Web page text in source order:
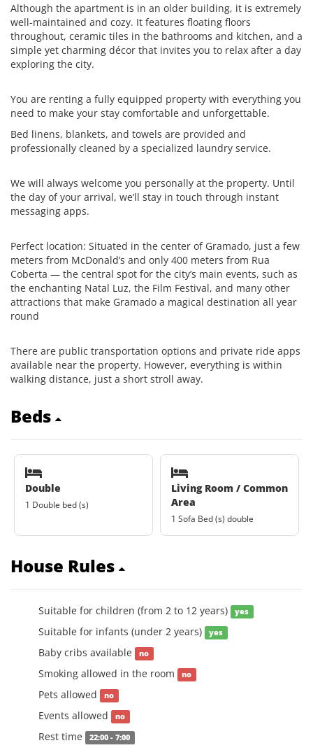
Although the apartment is in an older building, it is extremely
well-maintained and cozy. It features floating floors
throughout, ceramic tiles in the bathrooms and kitchen, and a
simple yet charming décor that invites you to relax after a day
exploring the city.
You are renting a fully equipped property with everything you
need to make your stay comfortable and unforgettable.
Bed linens, blankets, and towels are provided and
professionally cleaned by a specialized laundry service.
We will always welcome you personally at the property. Until
the day of your arrival, we’ll stay in touch through instant
messaging apps.
Perfect location: Situated in the center of Gramado, just a few
meters from McDonald’s and only 400 meters from Rua
Coberta — the central spot for the city’s main events, such as
the enchanting Natal Luz, the Film Festival, and many other
attractions that make Gramado a magical destination all year
round
There are public transportation options and private ride apps
available near the property. However, everything is within
walking distance, just a short stroll away.
Beds
Double
1 Double bed (s)
Living Room / Common
Area
1 Sofa Bed (s) double
House Rules
Suitable for children (from 2 to 12 years) yes
Suitable for infants (under 2 years) yes
Baby cribs available no
Smoking allowed in the room no
Pets allowed no
Events allowed no
Rest time 22:00 - 7:00